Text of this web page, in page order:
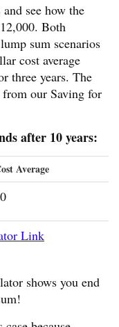
see how the
Both
sum scenarios
cost average
three years. The
from our Saving for
after 10 years:
Average
Link
shows you end